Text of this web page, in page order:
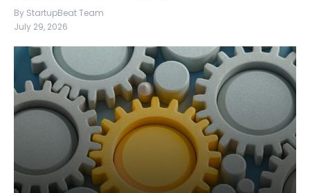
By StartupBeat Team
July 29, 2026